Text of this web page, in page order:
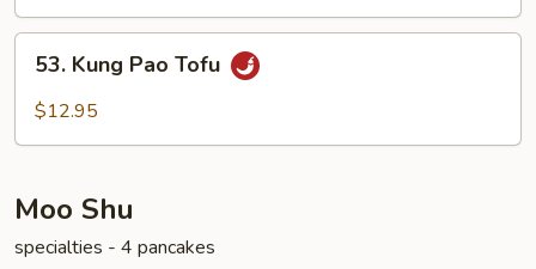
(with
Meat)
Kung
Pao
53. Kung Pao Tofu
$12.95
Moo Shu
specialties - 4 pancakes